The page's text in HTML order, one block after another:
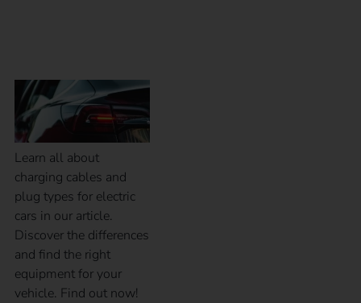
Learn all about
charging cables and
plug types for electric
cars in our article.
Discover the differences
and find the right
equipment for your
vehicle. Find out now!